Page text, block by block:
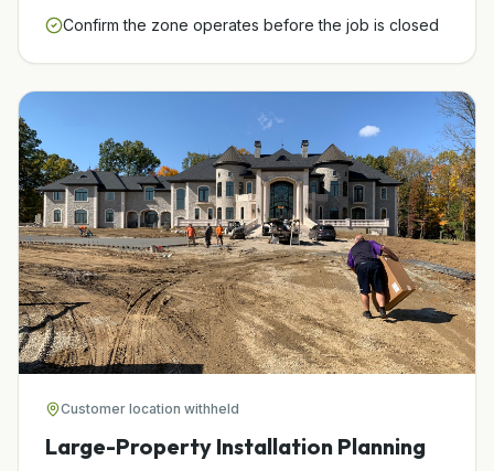
Confirm the zone operates before the job is closed
Customer location withheld
Large-Property Installation Planning